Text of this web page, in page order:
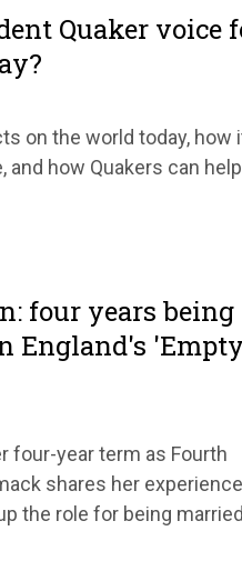
Quaker voice
on the world today, how
how Quakers can help
four years being
England's 'Empty
four-year term as Fourth
shares her
the role for being